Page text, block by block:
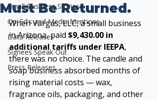
Small Business Stories
Op-Ed's and Media Mentions
Data Releases
Signees Speak Out
Press Releases
Must Be Returned.
When Vargas, LLC, a small business
in Arizona, paid $9,430.00 in
additional tariffs under IEEPA,
there was no choice. The candle and
soap business absorbed months of
rising material costs — wax,
fragrance oils, packaging, and other